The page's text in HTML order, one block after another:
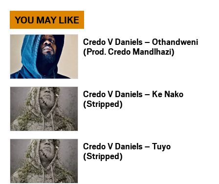
YOU MAY LIKE
Credo V Daniels – Othandweni
(Prod. Credo Mandlhazi)
Credo V Daniels – Ke Nako
(Stripped)
Credo V Daniels – Tuyo
(Stripped)